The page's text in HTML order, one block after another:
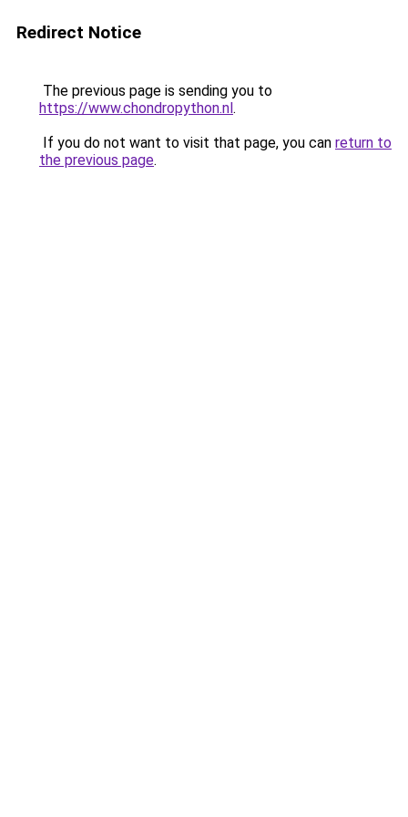
Redirect Notice
The previous page is sending you to
https://www.chondropython.nl.
If you do not want to visit that page, you can return to
the previous page.